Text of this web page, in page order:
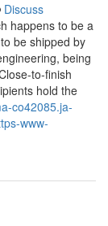
Discuss
happens to be a
be shipped by
being
to-finish
hold the
co42085.ja-
www-